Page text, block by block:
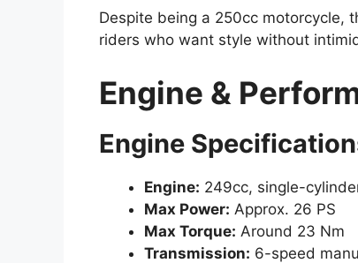
Despite being a 250cc motorcycle,
riders who want style without
Engine &
Engine
Engine: 249cc, single-
Max Power: Approx. 26 PS
Max Torque: Around 23 Nm
Transmission: 6-speed